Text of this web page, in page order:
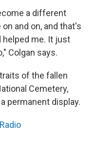
a different
and on, and that's
helped me. It just
Colgan says.
of the fallen
Cemetery,
permanent display.